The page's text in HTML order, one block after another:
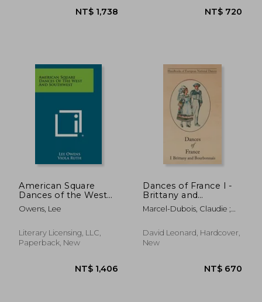
American Square
Dances of the West
and Southwest
Owens, Lee
Literary Licensing, LLC,
Paperback, New
Dances of France I -
Brittany and
Bourbonnais
Marcel-Dubois, Claudie ;
David Leonard, Hardcover,
New